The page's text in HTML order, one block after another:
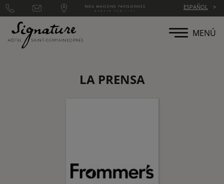
ESPAÑOL
MENÚ
LA PRENSA
Panel de gestión de cookies